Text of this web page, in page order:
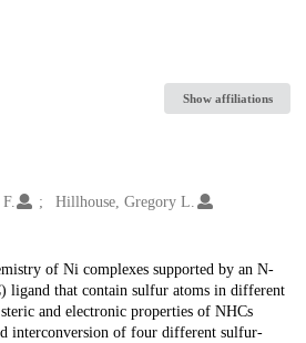
Show affiliations
Hillhouse, Gregory L.
of Ni complexes supported by an N-
ligand that contain sulfur atoms in different
and electronic properties of NHCs
interconversion of four different sulfur-